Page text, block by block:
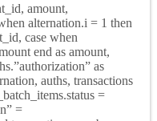
amount,
alternation.i = 1 then
case when
end as amount,
as
auths, transactions
=
=